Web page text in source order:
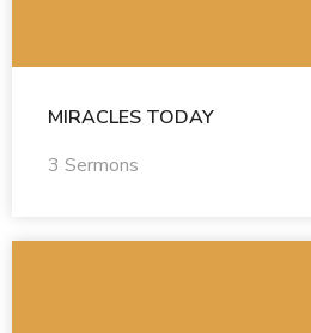
MIRACLES TODAY
3 Sermons